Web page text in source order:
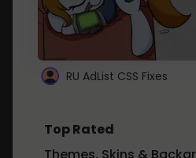
RU AdList CSS Fixes
Top Rated